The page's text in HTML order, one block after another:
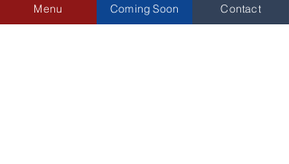
Menu Coming Soon Contact